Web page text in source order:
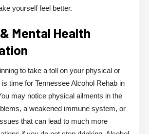
yourself feel better.
Mental Health
to take a toll on your physical or
time for Tennessee Alcohol Rehab in
may notice physical ailments in the
a weakened immune system, or
that can lead to much more